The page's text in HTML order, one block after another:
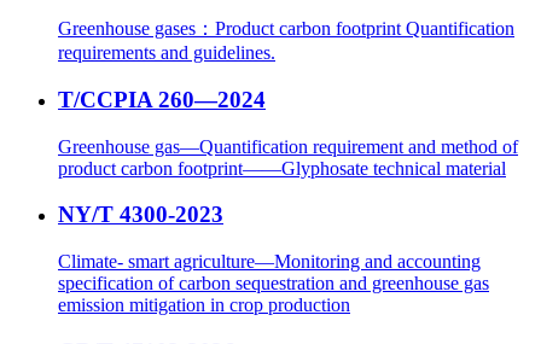
Greenhouse gases：Product carbon footprint Quantification
requirements and guidelines.
T/CCPIA 260—2024
Greenhouse gas—Quantification requirement and method of
product carbon footprint——Glyphosate technical material
NY/T 4300-2023
Climate- smart agriculture—Monitoring and accounting
specification of carbon sequestration and greenhouse gas
emission mitigation in crop production